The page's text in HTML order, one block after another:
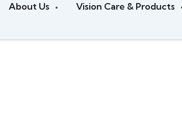
About Us Vision Care & Products